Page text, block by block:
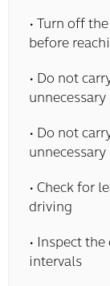
• Turn off
before
• Do not
• Do not
• Check for
driving
• Inspect
intervals